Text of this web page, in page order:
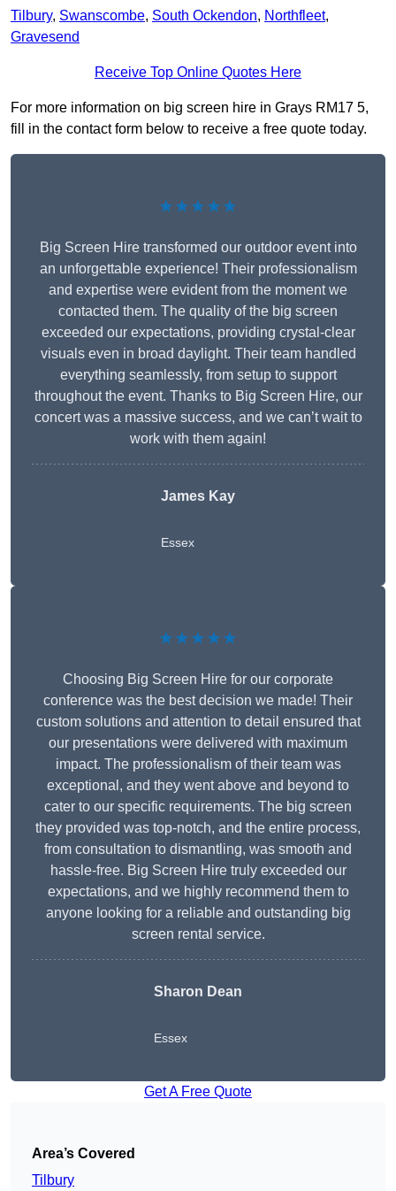
Tilbury, Swanscombe, South Ockendon, Northfleet,
Gravesend
Receive Top Online Quotes Here
For more information on big screen hire in Grays RM17 5,
fill in the contact form below to receive a free quote today.
★★★★★
Big Screen Hire transformed our outdoor event into
an unforgettable experience! Their professionalism
and expertise were evident from the moment we
contacted them. The quality of the big screen
exceeded our expectations, providing crystal-clear
visuals even in broad daylight. Their team handled
everything seamlessly, from setup to support
throughout the event. Thanks to Big Screen Hire, our
concert was a massive success, and we can’t wait to
work with them again!
James Kay
Essex
★★★★★
Choosing Big Screen Hire for our corporate
conference was the best decision we made! Their
custom solutions and attention to detail ensured that
our presentations were delivered with maximum
impact. The professionalism of their team was
exceptional, and they went above and beyond to
cater to our specific requirements. The big screen
they provided was top-notch, and the entire process,
from consultation to dismantling, was smooth and
hassle-free. Big Screen Hire truly exceeded our
expectations, and we highly recommend them to
anyone looking for a reliable and outstanding big
screen rental service.
Sharon Dean
Essex
Get A Free Quote
Area’s Covered
Tilbury